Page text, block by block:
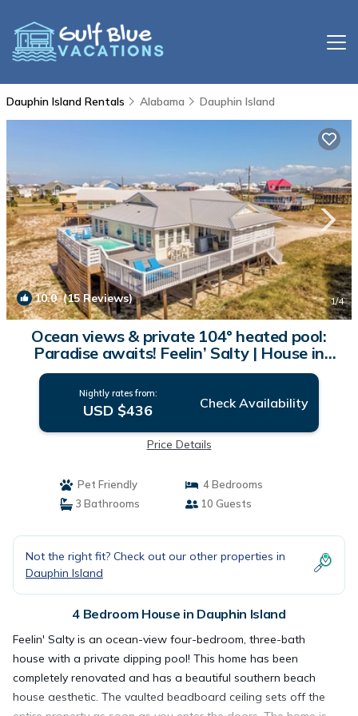
Dauphin Island Rentals Alabama Dauphin Island
10.0(15 Reviews) 1/4
Ocean views & private 104° heated pool:
Paradise awaits! Feelin’ Salty | House in
Dauphin Island
Nightly rates from:
USD $436 Check Availability
Price Details
Pet Friendly
4 Bedrooms
3 Bathrooms
10 Guests
Not the right fit? Check out our other properties in
Dauphin Island
4 Bedroom House in Dauphin Island
Feelin' Salty is an ocean-view four-bedroom, three-bath
house with a private dipping pool! This home has been
completely renovated and has a beautiful southern beach
house aesthetic. The vaulted beadboard ceiling sets off the